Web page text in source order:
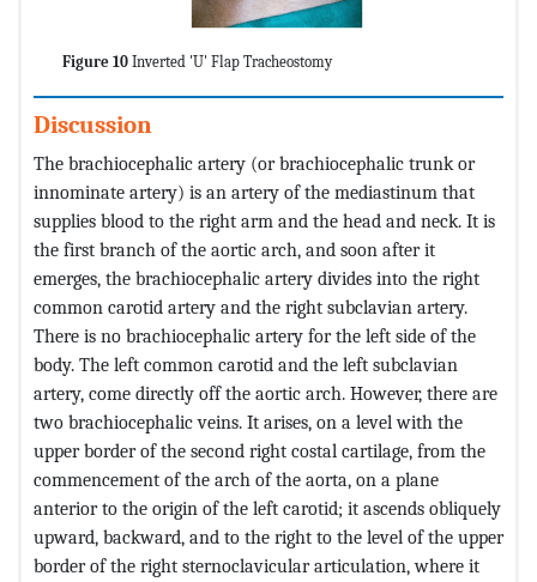
Figure 10 Inverted 'U' Flap Tracheostomy
Discussion
The brachiocephalic artery (or brachiocephalic trunk or
innominate artery) is an artery of the mediastinum that
supplies blood to the right arm and the head and neck. It is
the first branch of the aortic arch, and soon after it
emerges, the brachiocephalic artery divides into the right
common carotid artery and the right subclavian artery.
There is no brachiocephalic artery for the left side of the
body. The left common carotid and the left subclavian
artery, come directly off the aortic arch. However, there are
two brachiocephalic veins. It arises, on a level with the
upper border of the second right costal cartilage, from the
commencement of the arch of the aorta, on a plane
anterior to the origin of the left carotid; it ascends obliquely
upward, backward, and to the right to the level of the upper
border of the right sternoclavicular articulation, where it